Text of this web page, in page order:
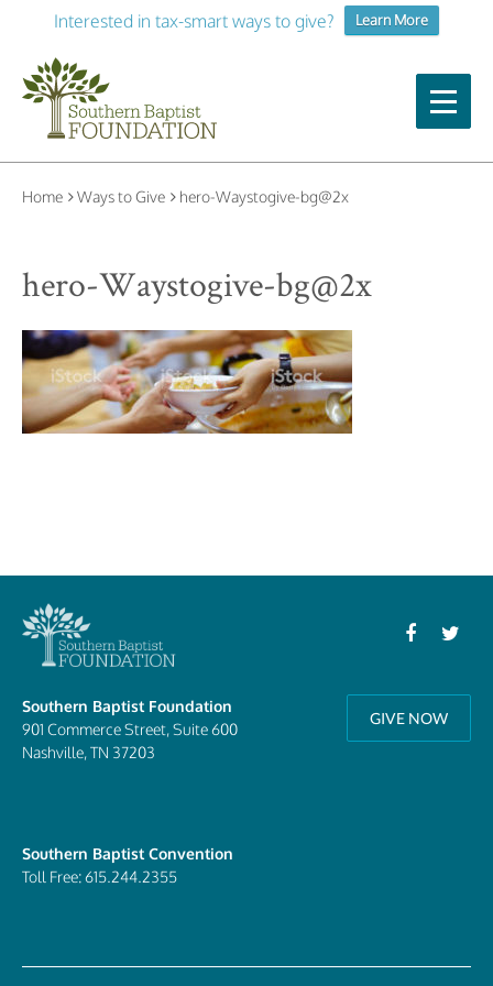
Interested in tax-smart ways to give? Learn More
Home Ways to Give hero-Waystogive-bg@2x
hero-Waystogive-bg@2x
Southern Baptist Foundation
901 Commerce Street, Suite 600
Nashville, TN 37203
Southern Baptist Convention
Toll Free: 615.244.2355
GIVE NOW